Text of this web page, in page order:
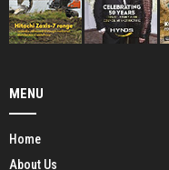
MENU
Home
About Us